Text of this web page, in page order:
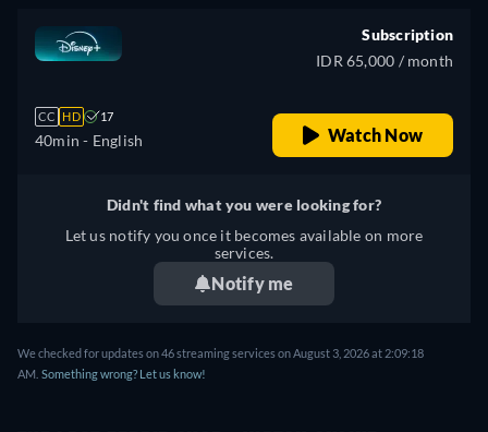
CC HD 17
40min - English
Subscription
IDR 65,000 / month
Watch Now
Didn't find what you were looking for?
Let us notify you once it becomes available on more
services.
Notify me
We checked for updates on 46 streaming services on August 3, 2026 at 2:09:18
AM. Something wrong? Let us know!